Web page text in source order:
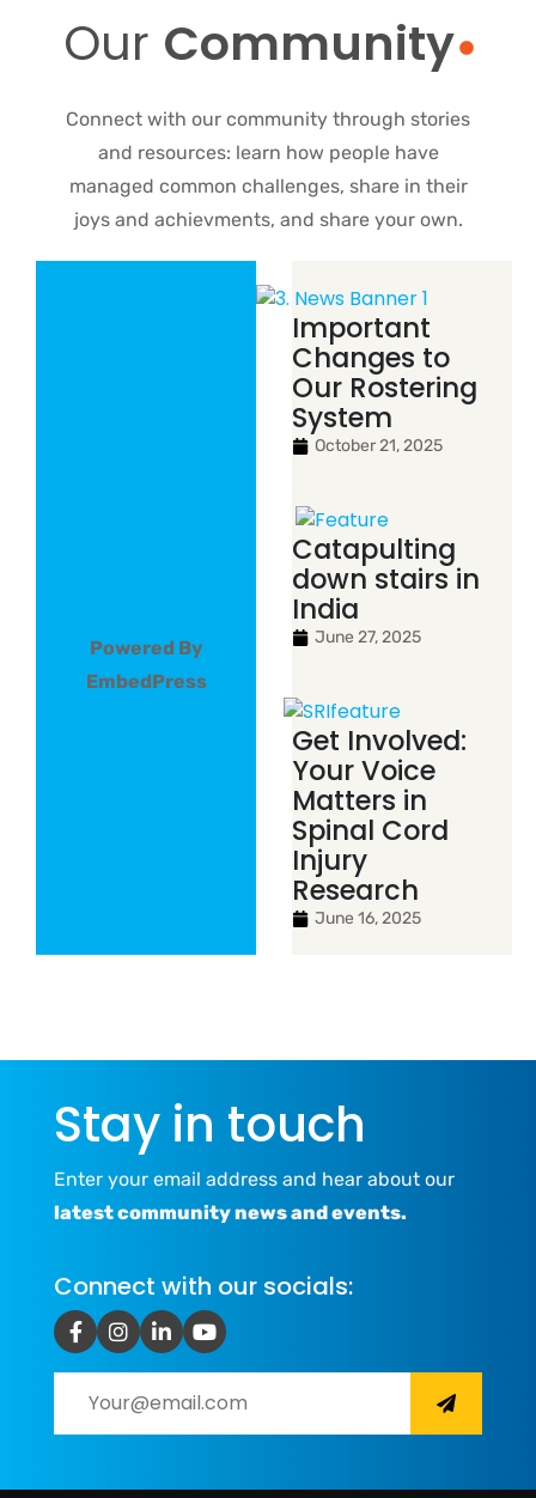
Our Community
Connect with our community through stories
and resources: learn how people have
managed common challenges, share in their
joys and achievments, and share your own.
Powered By
EmbedPress
Important
Changes to
Our Rostering
System
October 21, 2025
Catapulting
down stairs in
India
June 27, 2025
Get Involved:
Your Voice
Matters in
Spinal Cord
Injury
Research
June 16, 2025
Stay in touch
Enter your email address and hear about our
latest community news and events.
Connect with our socials: